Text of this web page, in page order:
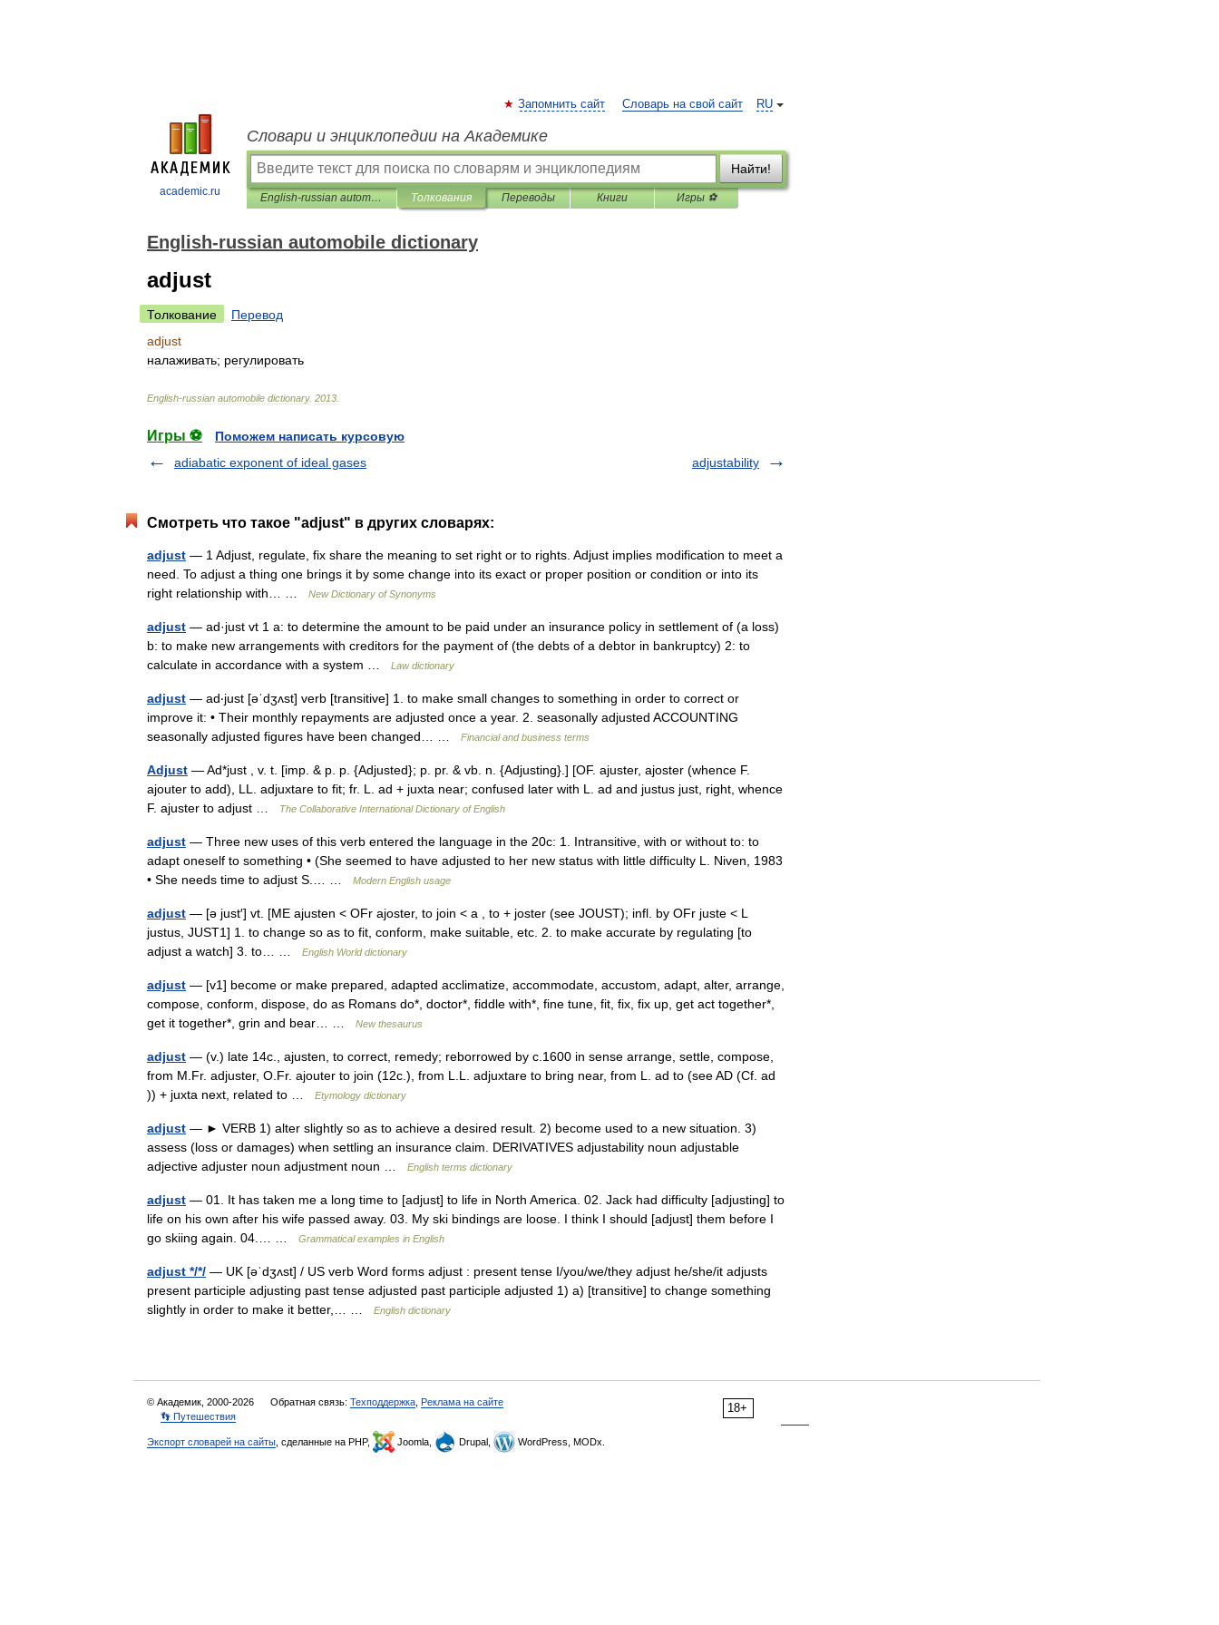
academic.ru
RU
Запомнить сайт Словарь на свой сайт
Словари и энциклопедии на Академике
Найти!
English-russian automobile dictionary Толкования Переводы Книги Игры ⚽
English-russian automobile dictionary
adjust
Толкование
Перевод
adjust
налаживать; регулировать
English-russian automobile dictionary. 2013
Игры ⚽
Поможем написать курсовую
adiabatic exponent of ideal gases
adjustability
Смотреть что такое "adjust" в других словарях:
adjust — 1 Adjust, regulate, fix share the meaning to set right or to rights. Adjust implies modification to meet a
need. To adjust a thing one brings it by some change into its exact or proper position or condition or into its
right relationship with… …
New Dictionary of Synonyms
adjust — ad·just vt 1 a: to determine the amount to be paid under an insurance policy in settlement of (a loss)
b: to make new arrangements with creditors for the payment of (the debts of a debtor in bankruptcy) 2: to
calculate in accordance with a system …
Law dictionary
adjust — ad‧just [əˈdʒʌst] verb [transitive] 1. to make small changes to something in order to correct or
improve it: • Their monthly repayments are adjusted once a year. 2. seasonally adjusted ACCOUNTING
seasonally adjusted figures have been changed… …
Financial and business terms
Adjust — Ad*just , v. t. [imp. & p. p. {Adjusted}; p. pr. & vb. n. {Adjusting}.] [OF. ajuster, ajoster (whence F.
ajouter to add), LL. adjuxtare to fit; fr. L. ad + juxta near; confused later with L. ad and justus just, right, whence
F. ajuster to adjust …
The Collaborative International Dictionary of English
adjust — Three new uses of this verb entered the language in the 20c: 1. Intransitive, with or without to: to
adapt oneself to something • (She seemed to have adjusted to her new status with little difficulty L. Niven, 1983
• She needs time to adjust S.… …
Modern English usage
adjust — [ə just′] vt. [ME ajusten < OFr ajoster, to join < a , to + joster (see JOUST); infl. by OFr juste < L
justus, JUST1] 1. to change so as to fit, conform, make suitable, etc. 2. to make accurate by regulating [to
adjust a watch] 3. to… …
English World dictionary
adjust — [v1] become or make prepared, adapted acclimatize, accommodate, accustom, adapt, alter, arrange,
compose, conform, dispose, do as Romans do*, doctor*, fiddle with*, fine tune, fit, fix, fix up, get act together*,
get it together*, grin and bear… …
New thesaurus
adjust — (v.) late 14c., ajusten, to correct, remedy; reborrowed by c.1600 in sense arrange, settle, compose,
from M.Fr. adjuster, O.Fr. ajouter to join (12c.), from L.L. adjuxtare to bring near, from L. ad to (see AD (Cf. ad
)) + juxta next, related to …
Etymology dictionary
adjust — ► VERB 1) alter slightly so as to achieve a desired result. 2) become used to a new situation. 3)
assess (loss or damages) when settling an insurance claim. DERIVATIVES adjustability noun adjustable
adjective adjuster noun adjustment noun …
English terms dictionary
adjust — 01. It has taken me a long time to [adjust] to life in North America. 02. Jack had difficulty [adjusting] to
life on his own after his wife passed away. 03. My ski bindings are loose. I think I should [adjust] them before I
go skiing again. 04.… …
Grammatical examples in English
adjust */*/ — UK [əˈdʒʌst] / US verb Word forms adjust : present tense I/you/we/they adjust he/she/it adjusts
present participle adjusting past tense adjusted past participle adjusted 1) a) [transitive] to change something
slightly in order to make it better,… …
English dictionary
18+
© Академик, 2000-2026 Обратная связь: Техподдержка Реклама на сайте
👣 Путешествия
Экспорт словарей на сайты , сделанные на PHP, Joomla, Drupal, WordPress, MODx.